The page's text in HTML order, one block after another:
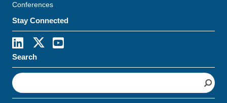
Conferences
Stay Connected
Search
S
e
a